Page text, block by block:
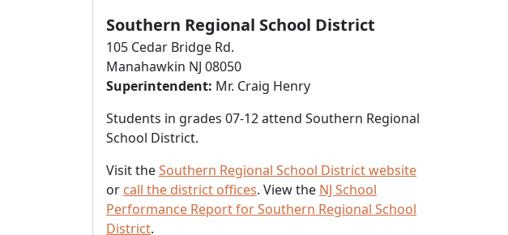
Southern Regional School District
105 Cedar Bridge Rd.
Manahawkin NJ 08050
Superintendent: Mr. Craig Henry
Students in grades 07-12 attend Southern Regional
School District.
Visit theSouthern Regional School District website
or call the district offices. View the NJ School
Performance Report for Southern Regional School
District.